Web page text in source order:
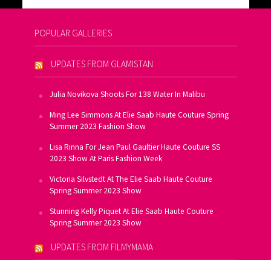
POPULAR GALLERIES
UPDATES FROM GLAMISTAN
Julia Novikova Shoots For 138 Water In Malibu
Ming Lee Simmons At Elie Saab Haute Couture Spring
Summer 2023 Fashion Show
Lisa Rinna For Jean Paul Gaultier Haute Couture SS
2023 Show At Paris Fashion Week
Victoria Silvstedt At The Elie Saab Haute Couture
Spring Summer 2023 Show
Stunning Kelly Piquet At Elie Saab Haute Couture
Spring Summer 2023 Show
UPDATES FROM FILMYMAMA